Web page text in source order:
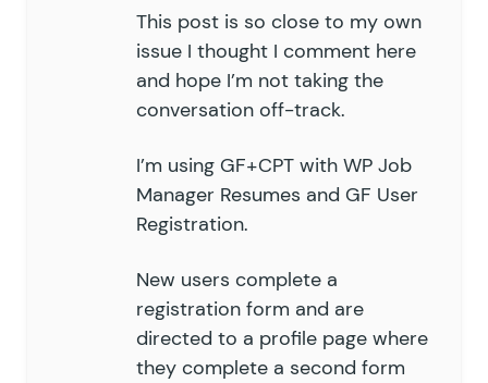
This post is so close to my own
issue I thought I comment here
and hope I’m not taking the
conversation off-track.
I’m using GF+CPT with WP Job
Manager Resumes and GF User
Registration.
New users complete a
registration form and are
directed to a profile page where
they complete a second form